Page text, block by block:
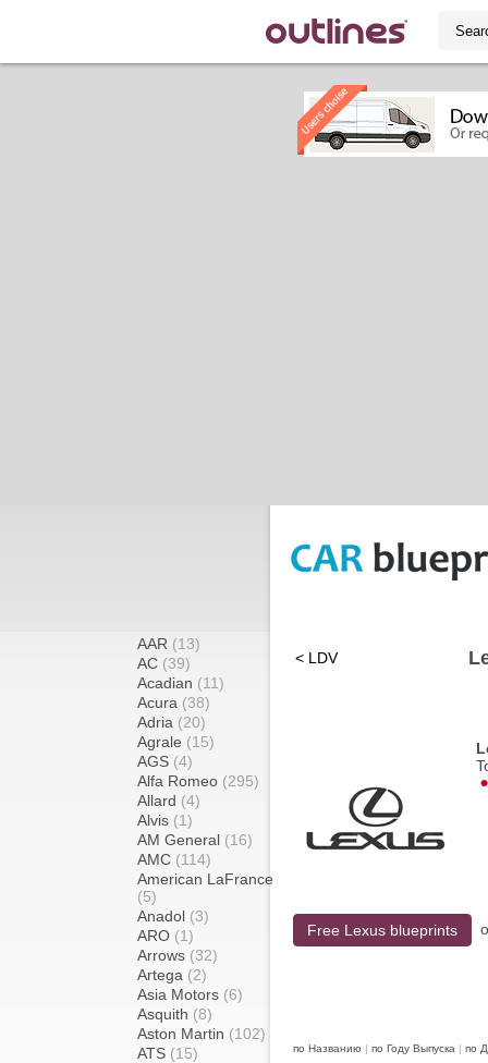
AAR (13)
AC (39)
Acadian (11)
Acura (38)
Adria (20)
Agrale (15)
AGS (4)
Alfa Romeo (295)
Allard (4)
Alvis (1)
AM General (16)
AMC (114)
American LaFrance
(5)
Anadol (3)
ARO (1)
Arrows (32)
Artega (2)
Asia Motors (6)
Asquith (8)
Aston Martin (102)
ATS (15)
< LDV
Free Lexus blueprints
по Названию | по Году Выпуска | по